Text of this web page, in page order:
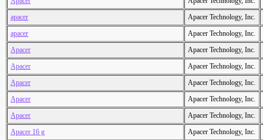
apacer
Apacer Technology, Inc.
apacer
Apacer Technology, Inc.
Apacer
Apacer Technology, Inc.
Apacer
Apacer Technology, Inc.
Apacer
Apacer Technology, Inc.
Apacer
Apacer Technology, Inc.
Apacer
Apacer Technology, Inc.
Apacer 16 g
Apacer Technology, Inc.